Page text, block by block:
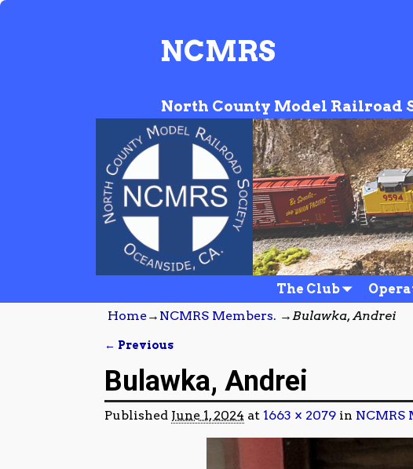
NCMRS
North County Model Railroad
The Club
Home→ NCMRS Members. →Bulawka, Andrei
← Previous
Bulawka, Andrei
Published June 1, 2024 at 1663 × 2079 in NCMRS